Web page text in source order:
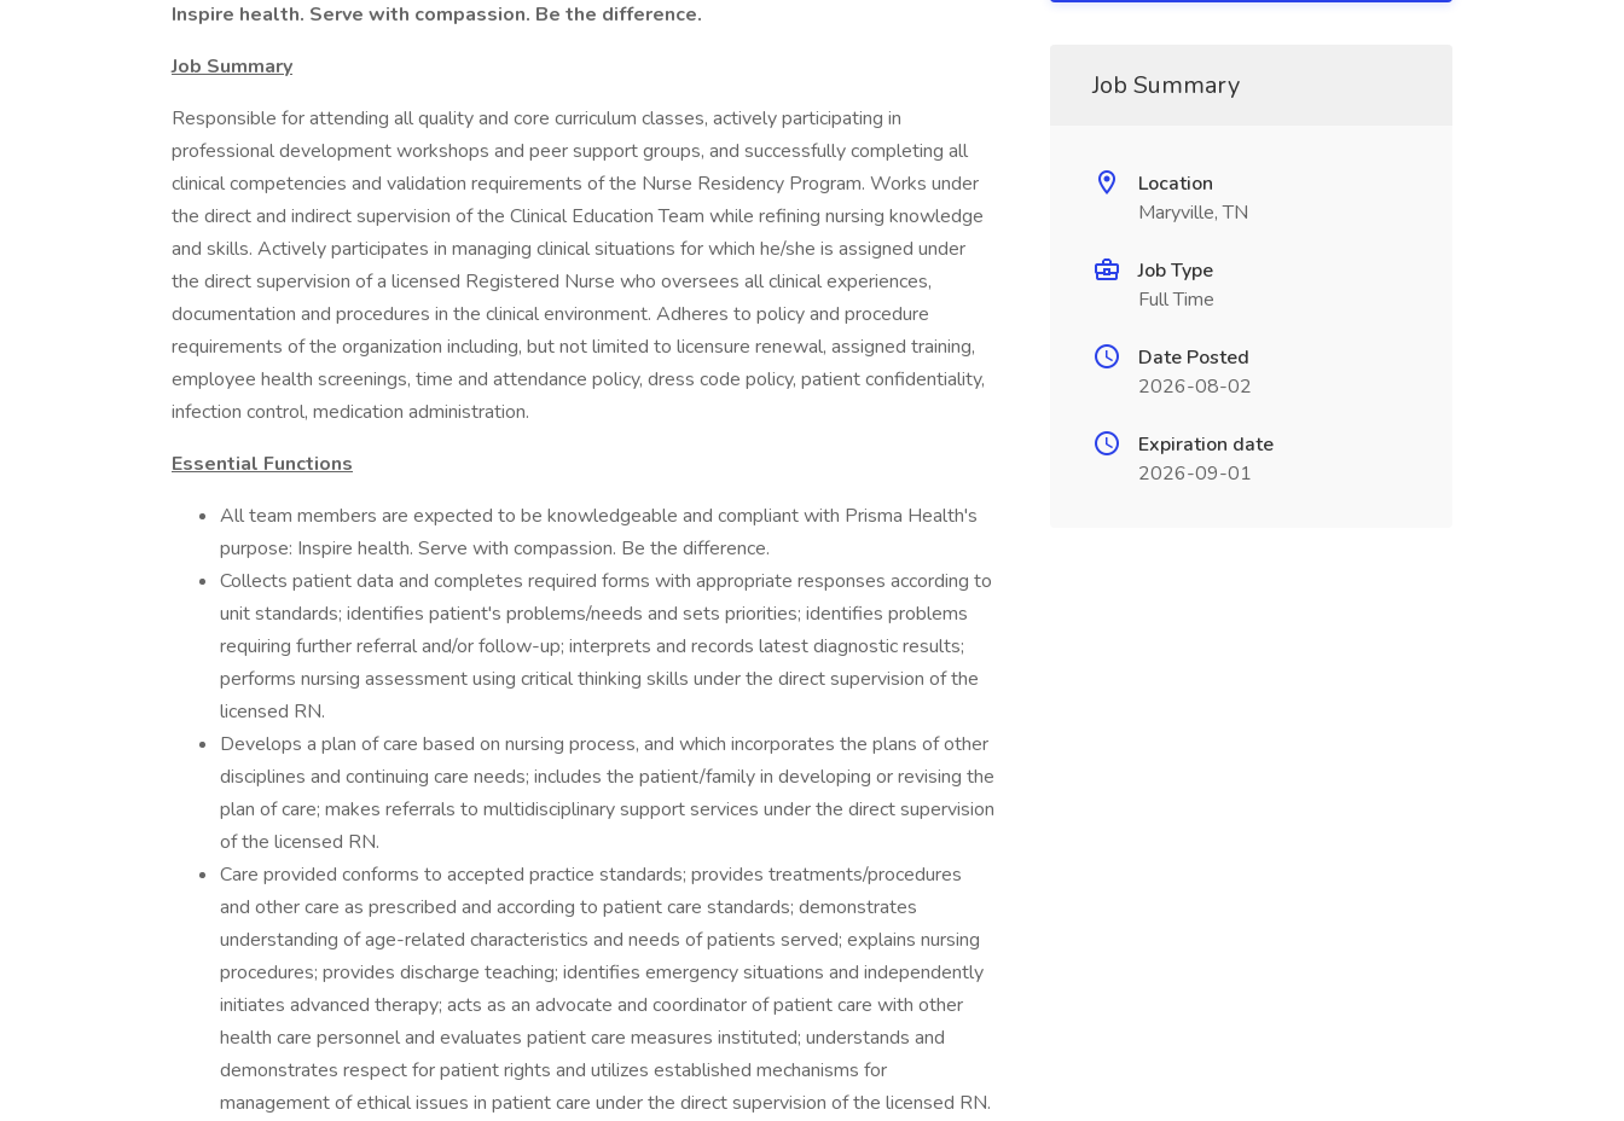
Inspire health. Serve with compassion. Be the difference.
Job Summary
Responsible for attending all quality and core curriculum classes, actively participating in
professional development workshops and peer support groups, and successfully completing all
clinical competencies and validation requirements of the Nurse Residency Program. Works under
the direct and indirect supervision of the Clinical Education Team while refining nursing knowledge
and skills. Actively participates in managing clinical situations for which he/she is assigned under
the direct supervision of a licensed Registered Nurse who oversees all clinical experiences,
documentation and procedures in the clinical environment. Adheres to policy and procedure
requirements of the organization including, but not limited to licensure renewal, assigned training,
employee health screenings, time and attendance policy, dress code policy, patient confidentiality,
infection control, medication administration.
Essential Functions
All team members are expected to be knowledgeable and compliant with Prisma Health's
purpose: Inspire health. Serve with compassion. Be the difference.
Collects patient data and completes required forms with appropriate responses according to
unit standards; identifies patient's problems/needs and sets priorities; identifies problems
requiring further referral and/or follow-up; interprets and records latest diagnostic results;
performs nursing assessment using critical thinking skills under the direct supervision of the
licensed RN.
Develops a plan of care based on nursing process, and which incorporates the plans of other
disciplines and continuing care needs; includes the patient/family in developing or revising the
plan of care; makes referrals to multidisciplinary support services under the direct supervision
of the licensed RN.
Care provided conforms to accepted practice standards; provides treatments/procedures
and other care as prescribed and according to patient care standards; demonstrates
understanding of age-related characteristics and needs of patients served; explains nursing
procedures; provides discharge teaching; identifies emergency situations and independently
initiates advanced therapy; acts as an advocate and coordinator of patient care with other
health care personnel and evaluates patient care measures instituted; understands and
demonstrates respect for patient rights and utilizes established mechanisms for
management of ethical issues in patient care under the direct supervision of the licensed RN.
Job Summary
Location
Maryville, TN
Job Type
Full Time
Date Posted
2026-08-02
Expiration date
2026-09-01